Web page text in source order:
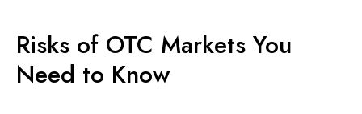
Risks of OTC Markets You
Need to Know